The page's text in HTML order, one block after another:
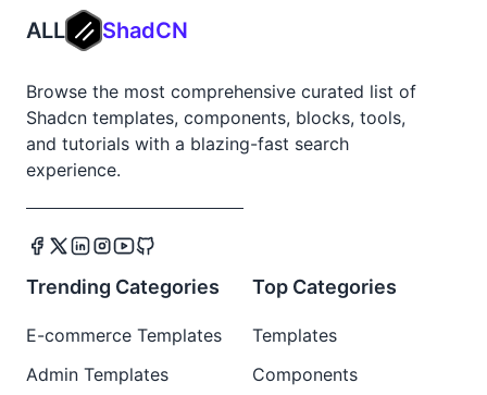
ALL ShadCN
Browse the most comprehensive curated list of
Shadcn templates, components, blocks, tools,
and tutorials with a blazing-fast search
experience.
Trending Categories
E-commerce Templates
Admin Templates
Top Categories
Templates
Components